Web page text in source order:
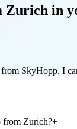
Zurich in
SkyHopp. I
from Zurich?+